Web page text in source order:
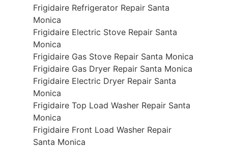
Frigidaire Refrigerator Repair Santa
Monica
Frigidaire Electric Stove Repair Santa
Monica
Frigidaire Gas Stove Repair Santa Monica
Frigidaire Gas Dryer Repair Santa Monica
Frigidaire Electric Dryer Repair Santa
Monica
Frigidaire Top Load Washer Repair Santa
Monica
Frigidaire Front Load Washer Repair
Santa Monica